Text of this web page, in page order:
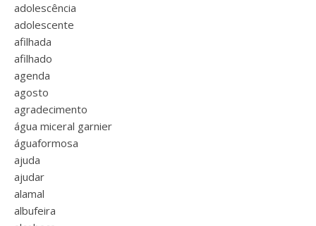
adolescência
adolescente
afilhada
afilhado
agenda
agosto
agradecimento
água miceral garnier
águaformosa
ajuda
ajudar
alamal
albufeira